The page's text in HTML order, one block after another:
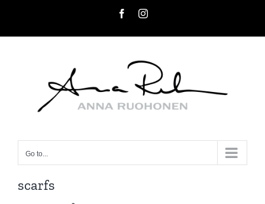
FacebookInstagram
Go to...
scarfs